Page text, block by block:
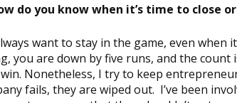
do you know when it’s time to close
want to stay in the game, even
you are down by five runs, and the count
Nonetheless, I try to keep
fails, they are wiped out. I’ve been